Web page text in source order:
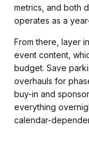
metrics, and both
operates as a
From there, layer
event content,
budget. Save
overhauls for
buy-in and
everything
calendar-